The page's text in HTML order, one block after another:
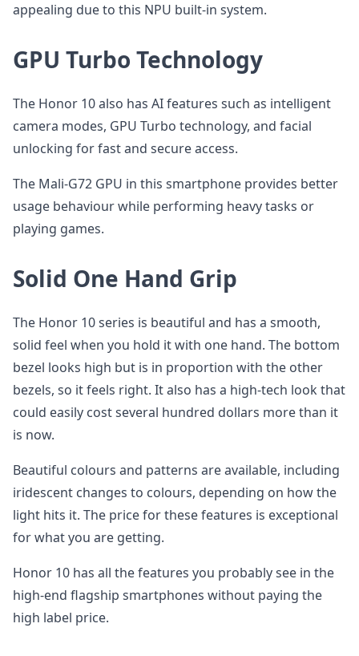
appealing due to this NPU built-in system.
GPU Turbo Technology
The Honor 10 also has AI features such as intelligent
camera modes, GPU Turbo technology, and facial
unlocking for fast and secure access.
The Mali-G72 GPU in this smartphone provides better
usage behaviour while performing heavy tasks or
playing games.
Solid One Hand Grip
The Honor 10 series is beautiful and has a smooth,
solid feel when you hold it with one hand. The bottom
bezel looks high but is in proportion with the other
bezels, so it feels right. It also has a high-tech look that
could easily cost several hundred dollars more than it
is now.
Beautiful colours and patterns are available, including
iridescent changes to colours, depending on how the
light hits it. The price for these features is exceptional
for what you are getting.
Honor 10 has all the features you probably see in the
high-end flagship smartphones without paying the
high label price.